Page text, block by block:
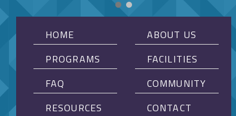
HOME
ABOUT US
PROGRAMS
FACILITIES
FAQ
COMMUNITY
RESOURCES
CONTACT